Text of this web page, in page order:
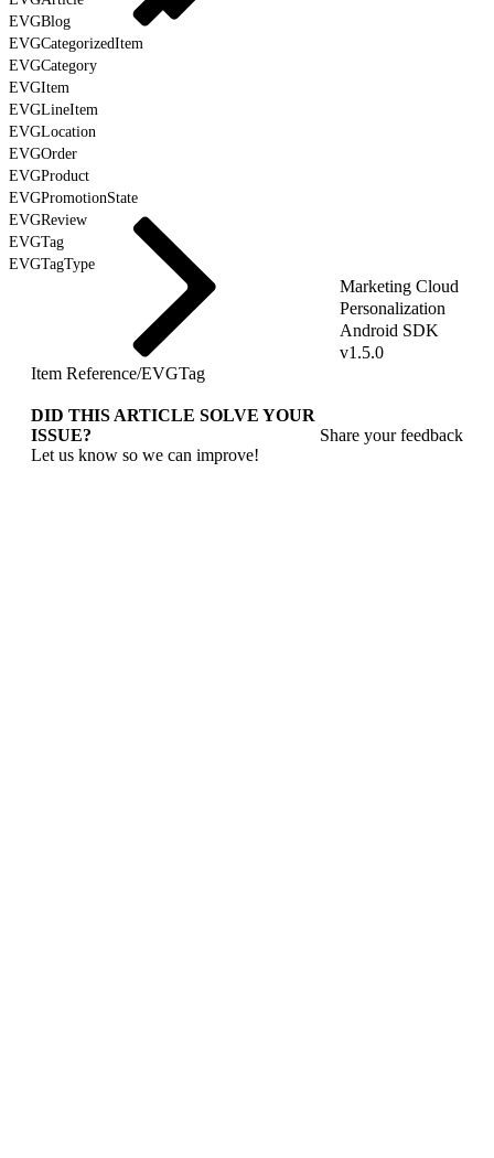
EVGBlog
EVGCategorizedItem
EVGCategory
EVGItem
EVGLineItem
EVGLocation
EVGOrder
EVGProduct
EVGPromotionState
EVGReview
EVGTag
EVGTagType
Marketing Cloud
Personalization
Android SDK
v1.5.0
Item Reference/EVGTag
DID THIS ARTICLE SOLVE YOUR
ISSUE?
Let us know so we can improve!
Share your feedback